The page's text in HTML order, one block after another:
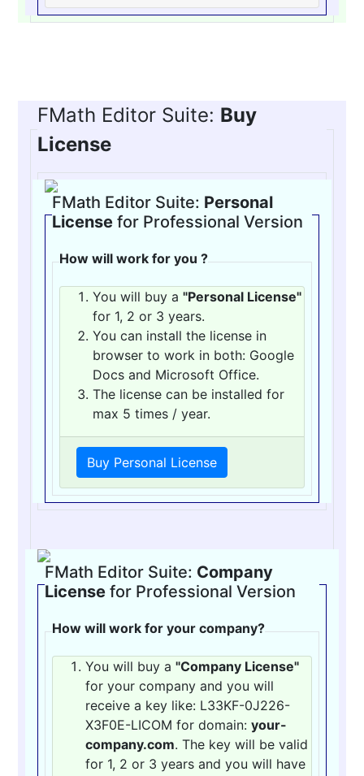
FMath Editor Suite: Buy
License
FMath Editor Suite: Personal
License for Professional Version
How will work for you ?
You will buy a"Personal License"
for 1, 2 or 3 years.
You can install the license in
browser to work in both: Google
Docs and Microsoft Office.
The license can be installed for
max 5 times / year.
Buy Personal License
FMath Editor Suite: Company
License for Professional Version
How will work for your company?
You will buy a"Company License"
for your company and you will
receive a key like: L33KF-0J226-
X3F0E-LICOM for domain:your-
company.com. The key will be valid
for 1, 2 or 3 years and you will have